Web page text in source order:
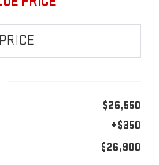
$26,550
+$350
$26,900